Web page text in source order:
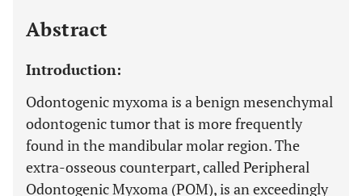
Abstract
Introduction:
Odontogenic myxoma is a benign mesenchymal
odontogenic tumor that is more frequently
found in the mandibular molar region. The
extra-osseous counterpart, called Peripheral
Odontogenic Myxoma (POM), is an exceedingly